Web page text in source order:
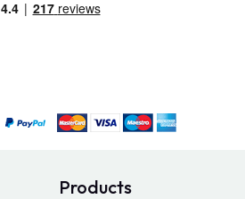
Products